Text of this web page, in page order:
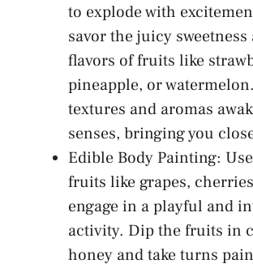
⁤to explode with
savor the juicy
flavors of fruits⁤ like
pineapple, or
textures and aromas
senses, bringing you
Edible Body Painting:
fruits like grapes,
engage in a playful and
activity. Dip⁣ the ⁤fruits ​in​
honey ⁣and take turns